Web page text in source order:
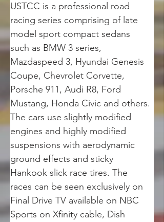
USTCC is a professional road
racing series comprising of late
model sport compact sedans
such as BMW 3 series,
Mazdaspeed 3, Hyundai Genesis
Coupe, Chevrolet Corvette,
Porsche 911, Audi R8, Ford
Mustang, Honda Civic and others.
The cars use slightly modified
engines and highly modified
suspensions with aerodynamic
ground effects and sticky
Hankook slick race tires. The
races can be seen exclusively on
Final Drive TV available on NBC
Sports on Xfinity cable, Dish